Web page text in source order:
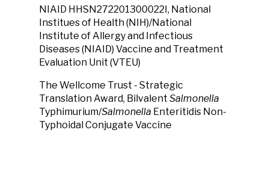
NIAID HHSN272201300022I, National
Institues of Health (NIH)/National
Institute of Allergy and Infectious
Diseases (NIAID) Vaccine and Treatment
Evaluation Unit (VTEU)
The Wellcome Trust - Strategic
Translation Award, Bilvalent Salmonella
Typhimurium/Salmonella Enteritidis Non-
Typhoidal Conjugate Vaccine